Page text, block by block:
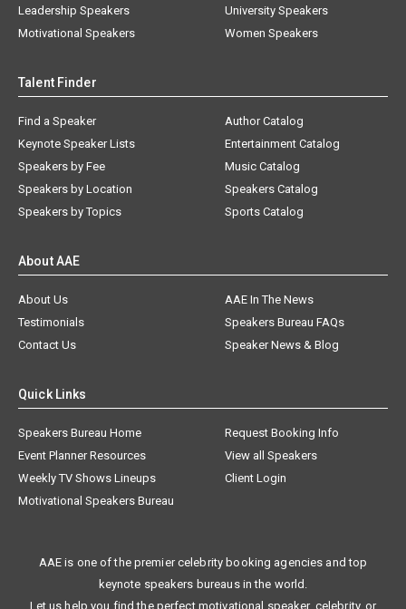
Leadership Speakers
Motivational Speakers
University Speakers
Women Speakers
Talent Finder
Find a Speaker
Keynote Speaker Lists
Speakers by Fee
Speakers by Location
Speakers by Topics
Author Catalog
Entertainment Catalog
Music Catalog
Speakers Catalog
Sports Catalog
About AAE
About Us
AAE In The News
Testimonials
Speakers Bureau FAQs
Contact Us
Speaker News & Blog
Quick Links
Speakers Bureau Home
Request Booking Info
Event Planner Resources
View all Speakers
Weekly TV Shows Lineups
Client Login
Motivational Speakers Bureau
AAE is one of the premier celebrity booking agencies and top
keynote speakers bureaus in the world.
Let us help you find the perfect motivational speaker, celebrity, or